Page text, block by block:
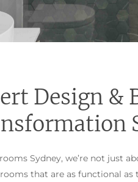
Design &
Sydney, we’re not just
that are as functional as